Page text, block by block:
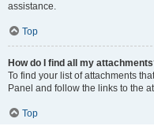
assistance.
Top
How do I find all my
To find your list of attachments
Panel and follow the links to the
Top